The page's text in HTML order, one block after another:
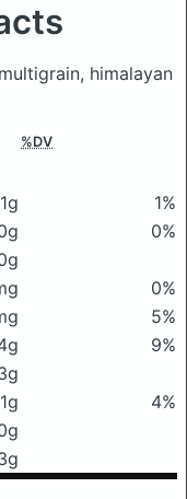
himalayan
%DV
1g
1%
0%
0%
5%
9%
1g
4%